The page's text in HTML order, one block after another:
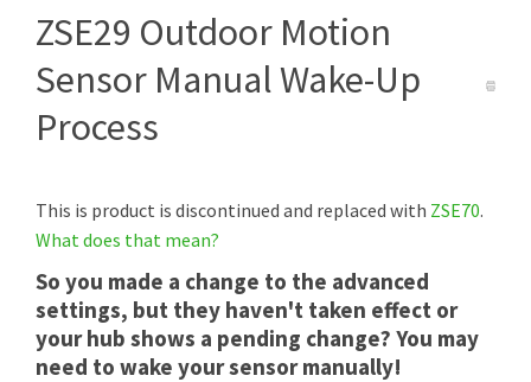
Back to Website
ZSE29 Outdoor Motion
Sensor Manual Wake-Up
Process
This is product is discontinued and replaced with ZSE70.
What does that mean?
So you made a change to the advanced
settings, but they haven't taken effect or
your hub shows a pending change? You may
need to wake your sensor manually!